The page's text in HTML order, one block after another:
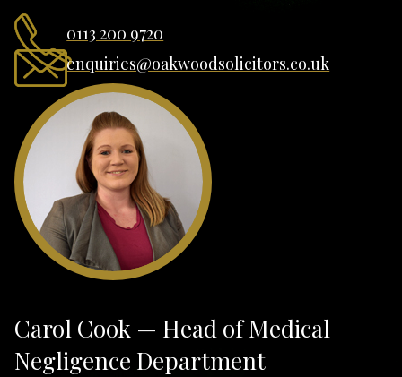
0113 200 9720
enquiries@oakwoodsolicitors.co.uk
Carol Cook — Head of Medical
Negligence Department